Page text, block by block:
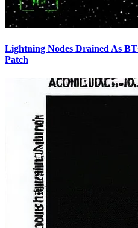
Lightning Nodes Drained As
Patch